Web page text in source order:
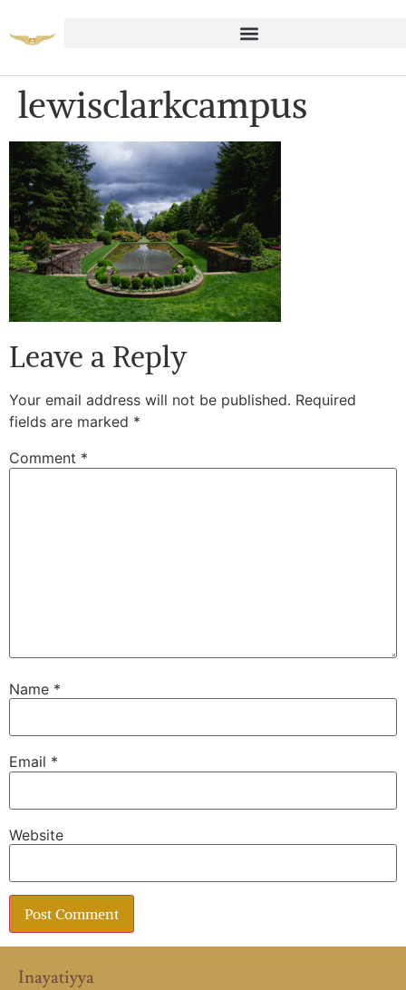
lewisclarkcampus
Leave a Reply
Your email address will not be published. Required
fields are marked *
Comment *
Name *
Email *
Website
Inayatiyya